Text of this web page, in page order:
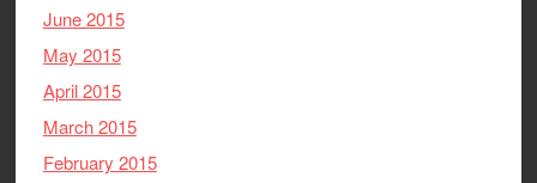
June 2015
May 2015
April 2015
March 2015
February 2015